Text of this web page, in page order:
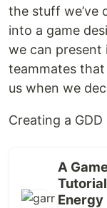
the stuff we’ve
into a game
we can present
teammates
us when we
Creating a
A
Energy